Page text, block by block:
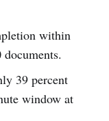
within
39 percent
window at